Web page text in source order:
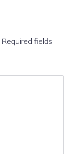
Required fields